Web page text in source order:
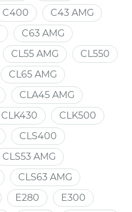
C400
C43 AMG
C63 AMG
CL55 AMG
CL550
CL65 AMG
CLA45 AMG
CLK430
CLK500
CLS400
CLS53 AMG
CLS63 AMG
E280
E300